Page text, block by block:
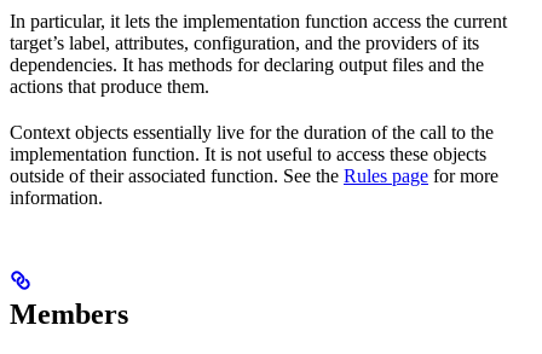
In particular, it lets the implementation function access the current
target’s label, attributes, configuration, and the providers of its
dependencies. It has methods for declaring output files and the
actions that produce them.
Context objects essentially live for the duration of the call to the
implementation function. It is not useful to access these objects
outside of their associated function. See the Rules page for more
information.
Members